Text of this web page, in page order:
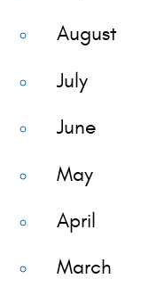
August
July
June
May
April
March